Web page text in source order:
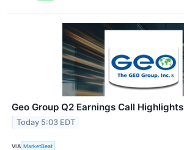
Geo Group Q2 Earnings Call Highlights
Today 5:03 EDT
VIA MarketBeat